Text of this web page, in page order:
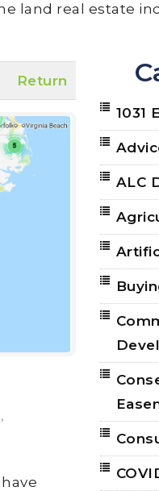
land real estate
Return
,
1031
ALC